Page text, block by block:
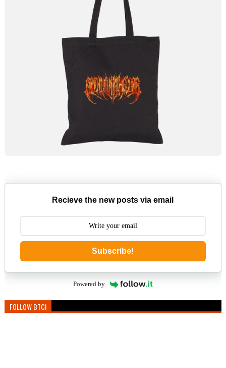
Recieve the new posts via email
Subscribe!
Powered by
FOLLOW BTC!